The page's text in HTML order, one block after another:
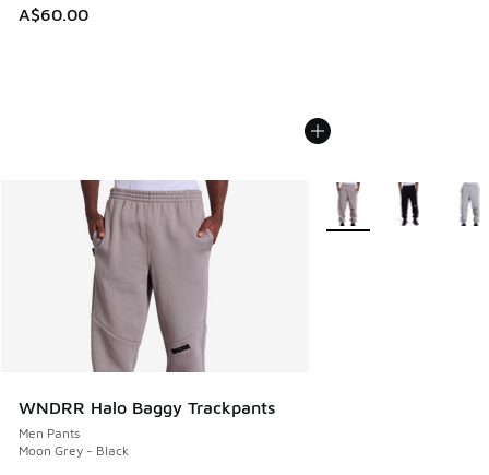
A$60.00
WNDRR Halo Baggy Trackpants
Men Pants
Moon Grey - Black
More Colors Available